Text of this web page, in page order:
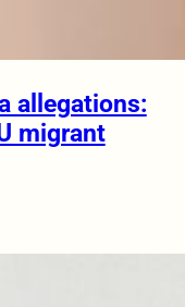
allegations:
migrant